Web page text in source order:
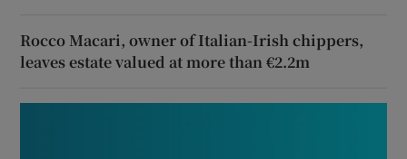
Rocco Macari, owner of Italian-Irish chippers,
leaves estate valued at more than €2.2m